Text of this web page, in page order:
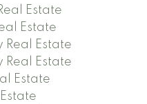
Estate
Estate
Estate
Estate
Estate